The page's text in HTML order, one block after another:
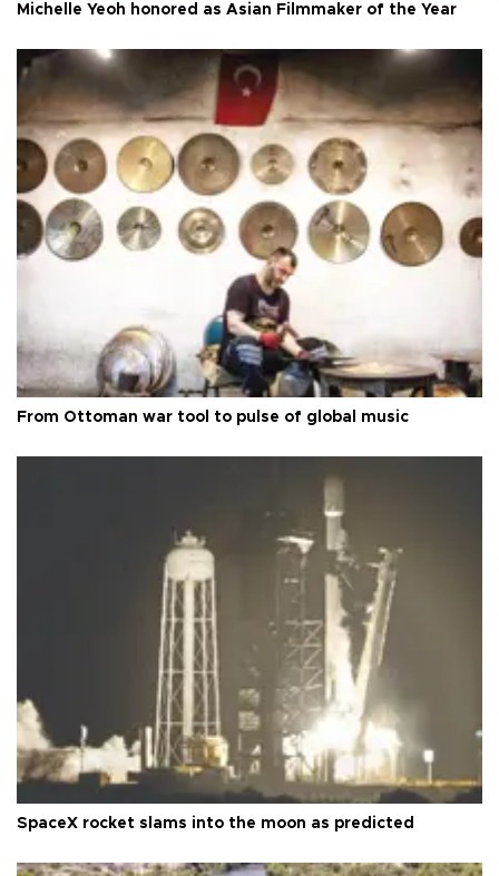
Michelle Yeoh honored as Asian Filmmaker of the Year
From Ottoman war tool to pulse of global music
SpaceX rocket slams into the moon as predicted